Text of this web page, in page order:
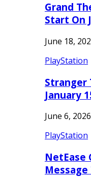
Grand
Start On
June 18,
PlayStation
Stranger
January
June 6, 2026
PlayStation
NetEase